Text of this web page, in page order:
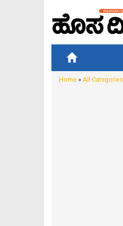
Home » All Categories